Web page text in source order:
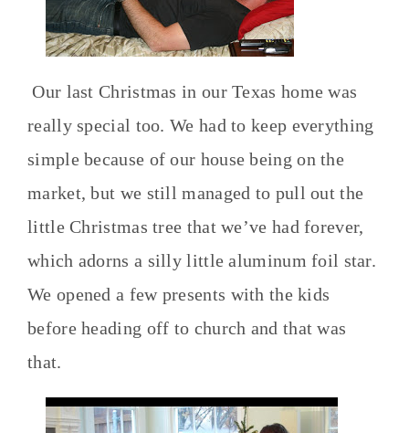
Our last Christmas in our Texas home was
really special too. We had to keep everything
simple because of our house being on the
market, but we still managed to pull out the
little Christmas tree that we’ve had forever,
which adorns a silly little aluminum foil star.
We opened a few presents with the kids
before heading off to church and that was
that.